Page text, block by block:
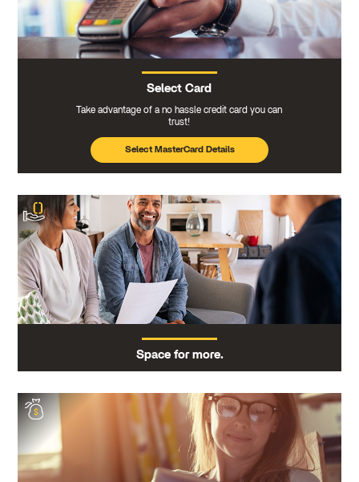
Select Card
Take advantage of a no hassle credit card you can
trust!
Select MasterCard Details
Space for more.